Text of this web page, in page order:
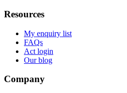
Resources
My enquiry list
FAQs
Act login
Our blog
Company